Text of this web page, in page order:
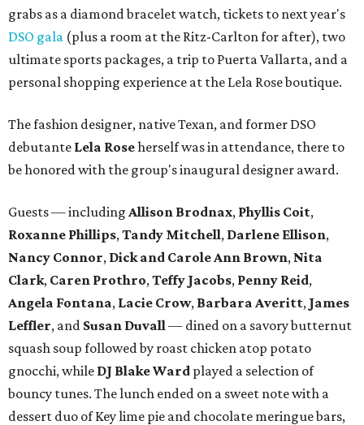
grabs as a diamond bracelet watch, tickets to next year's
DSO gala (plus a room at the Ritz-Carlton for after), two
ultimate sports packages, a trip to Puerta Vallarta, and a
personal shopping experience at the Lela Rose boutique.
The fashion designer, native Texan, and former DSO
debutante Lela Roseherself was in attendance, there to
be honored with the group's inaugural designer award.
Guests — including Allison Brodnax, Phyllis Coit,
Roxanne Phillips, Tandy Mitchell, Darlene Ellison,
Nancy Connor, Dick and Carole Ann Brown, Nita
Clark, Caren Prothro, Teffy Jacobs, Penny Reid,
Angela Fontana, Lacie Crow, Barbara Averitt, James
Leffler, and Susan Duvall — dined on a savory butternut
squash soup followed by roast chicken atop potato
gnocchi, while DJ Blake Ward played a selection of
bouncy tunes. The lunch ended on a sweet note with a
dessert duo of Key lime pie and chocolate meringue bars,